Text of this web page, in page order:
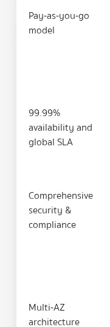
Pay-as-you-go
model
99.99%
availability and
global SLA
Comprehensive
security &
compliance
Multi-AZ
architecture